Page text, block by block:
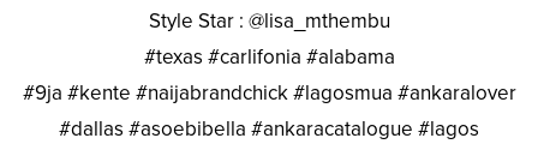
Style Star : @lisa_mthembu
#texas #carlifonia #alabama
#9ja #kente #naijabrandchick #lagosmua #ankaralover
#dallas #asoebibella #ankaracatalogue #lagos